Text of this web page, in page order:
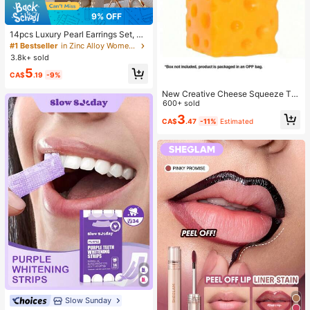
9% OFF
14pcs Luxury Pearl Earrings Set, Ne
w Minimalist Unique Design Elegan
t Earrings For Women, Gift For Her
#1 Bestseller
in Zinc Alloy Women Earring Sets
3.8k+ sold
CA$5.19 -9%
Slow Sunday
New Creative Cheese Squeeze To
y, Suitable For Christmas Party Gift
s, Squeezable, Cheese Squeeze To
y, Squeeze Dumpling
600+ sold
CA$3.47 -11% Estimated